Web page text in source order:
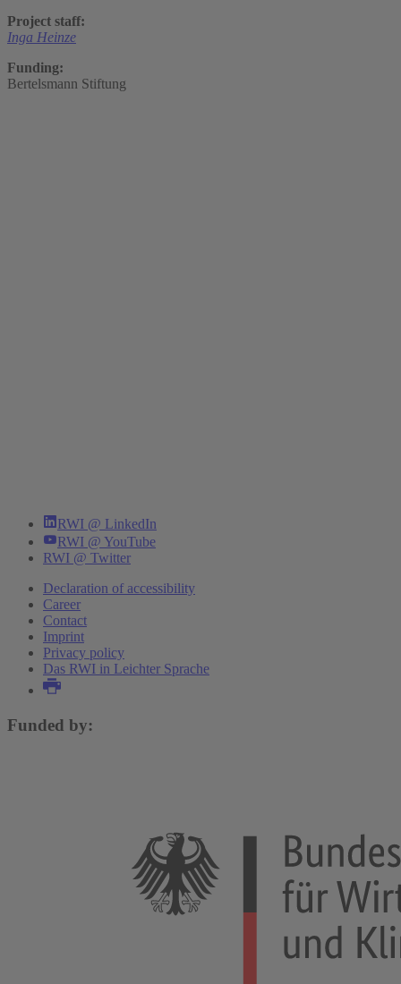
Project staff:
Inga Heinze
Funding:
Bertelsmann Stiftung
RWI @ LinkedIn
RWI @ YouTube
RWI @ Twitter
Declaration of accessibility
Career
Contact
Imprint
Privacy policy
Das RWI in Leichter Sprache
Funded by: